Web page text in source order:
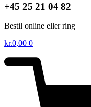
+45 25 21 04 82
Bestil online eller ring
kr.0,00 0